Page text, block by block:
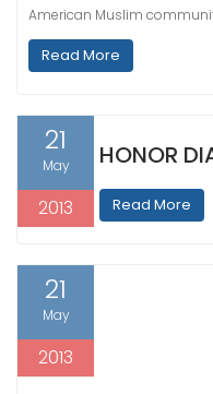
American Muslim
Read More
21
May
2013
HONOR
Read More
21
May
2013